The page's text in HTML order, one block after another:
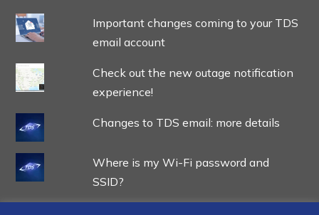
Important changes coming to your TDS
email account
Check out the new outage notification
experience!
Changes to TDS email: more details
Where is my Wi-Fi password and
SSID?